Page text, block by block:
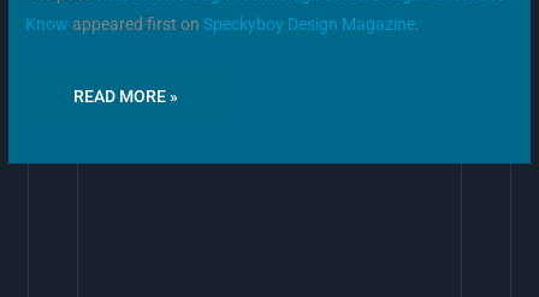
Know appeared first onSpeckyboy Design Magazine.
READ MORE »